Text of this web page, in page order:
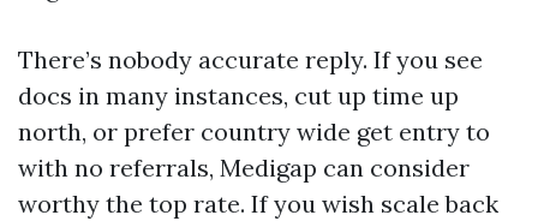
There’s nobody accurate reply. If you see
docs in many instances, cut up time up
north, or prefer country wide get entry to
with no referrals, Medigap can consider
worthy the top rate. If you wish scale back